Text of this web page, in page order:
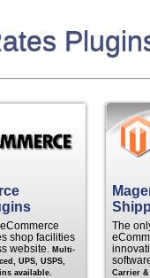
shop facilities
website. Multi-
UPS, USPS,
available.
The
Carrier